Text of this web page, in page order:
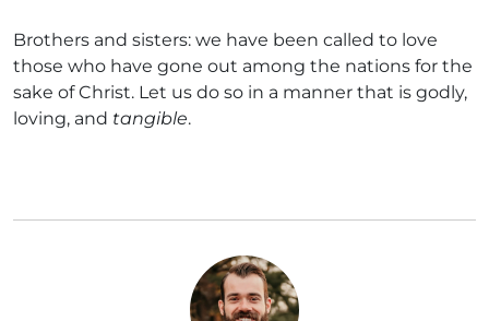
Brothers and sisters: we have been called to love
those who have gone out among the nations for the
sake of Christ. Let us do so in a manner that is godly,
loving, and tangible.